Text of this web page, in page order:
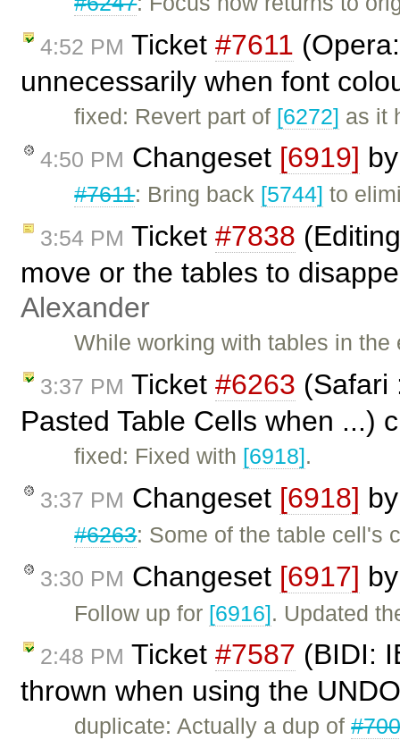
4:52 PM Ticket #7611
unnecessarily when font
fixed: Revert part of [6272] as it
4:50 PM Changeset [6919]
#7611: Bring back [5744] to
3:54 PM Ticket #7838
move or the tables to
Alexander
While working with tables in
3:37 PM Ticket #6263 (Safari
Pasted Table Cells when ...)
fixed: Fixed with [6918].
3:37 PM Changeset [6918]
#6263: Some of the table cell's
3:30 PM Changeset [6917]
Follow up for [6916]. Updated
2:48 PM Ticket #7587 (BIDI:
thrown when using the
duplicate: Actually a dup of